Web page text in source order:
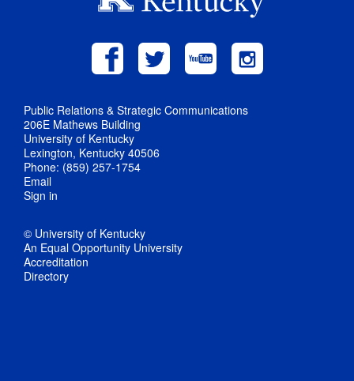
Public Relations & Strategic Communications
206E Mathews Building
University of Kentucky
Lexington, Kentucky 40506
Phone: (859) 257-1754
Email
Sign in
© University of Kentucky
An Equal Opportunity University
Accreditation
Directory